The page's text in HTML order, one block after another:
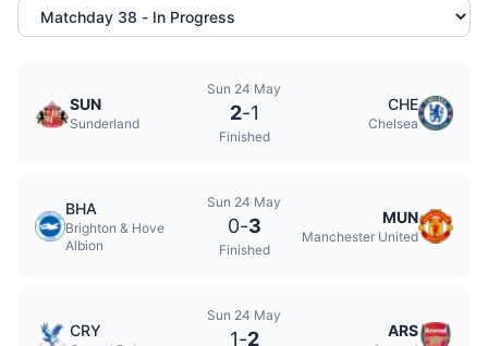
SUN
Sunderland
Sun 24 May
2-1
Finished
CHE
Chelsea
BHA
Brighton & Hove
Albion
Sun 24 May
0-3
Finished
MUN
Manchester United
CRY
Sun 24 May
1-2 ARS